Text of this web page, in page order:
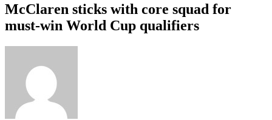
McClaren sticks with core squad for
must-win World Cup qualifiers